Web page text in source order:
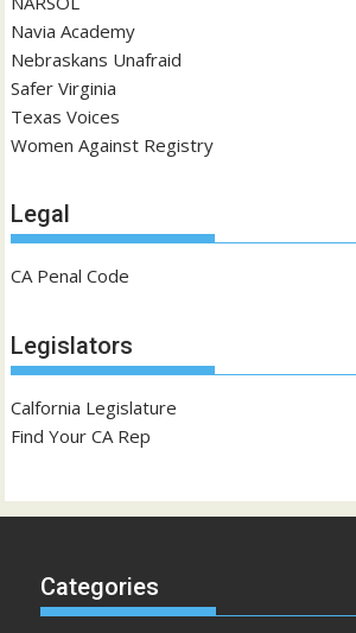
Navia Academy
Nebraskans Unafraid
Safer Virginia
Texas Voices
Women Against Registry
Legal
CA Penal Code
Legislators
Calfornia Legislature
Find Your CA Rep
Categories